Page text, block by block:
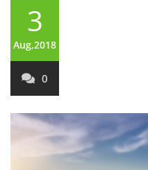
3
Aug,2018
0